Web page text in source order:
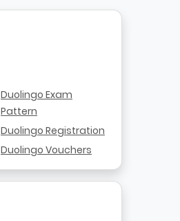
Duolingo Exam
Pattern
Duolingo Registration
Duolingo Vouchers